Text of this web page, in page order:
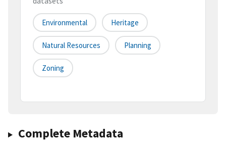
Environmental Heritage
Natural Resources Planning
Zoning
Complete Metadata